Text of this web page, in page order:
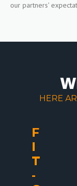
our partners'
HERE
F
T
-